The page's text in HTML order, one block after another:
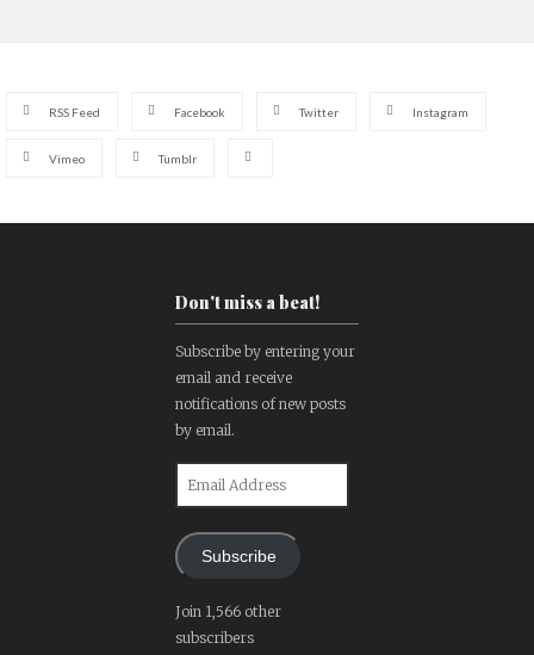
RSS Feed Facebook Twitter Instagram
Vimeo Tumblr
Don't miss a beat!
Subscribe by entering your
email and receive
notifications of new posts
by email.
Subscribe
Join 1,566 other
subscribers